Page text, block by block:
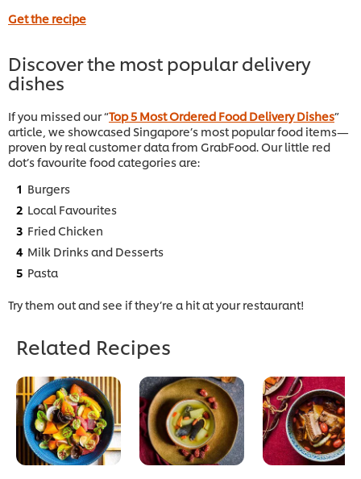
Get the recipe
Discover the most popular delivery
dishes
If you missed our “Top 5 Most Ordered Food Delivery Dishes”
article, we showcased Singapore’s most popular food items—
proven by real customer data from GrabFood. Our little red
dot’s favourite food categories are:
Burgers
Local Favourites
Fried Chicken
Milk Drinks and Desserts
Pasta
Try them out and see if they’re a hit at your restaurant!
Related Recipes